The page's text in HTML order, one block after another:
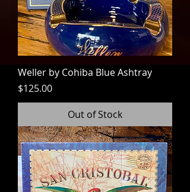
Weller by Cohiba Blue Ashtray
Price
$125.00
Out of Stock